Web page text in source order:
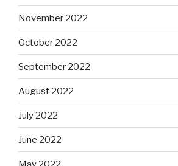
November 2022
October 2022
September 2022
August 2022
July 2022
June 2022